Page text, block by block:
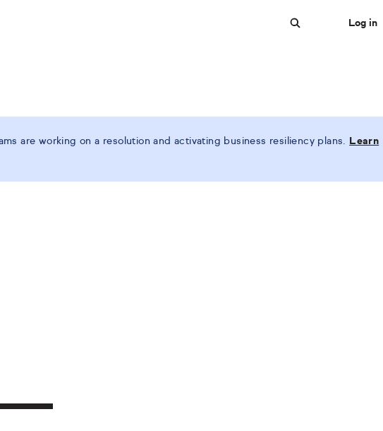
Log in
are working on a resolution and activating business resiliency plans.
Learn